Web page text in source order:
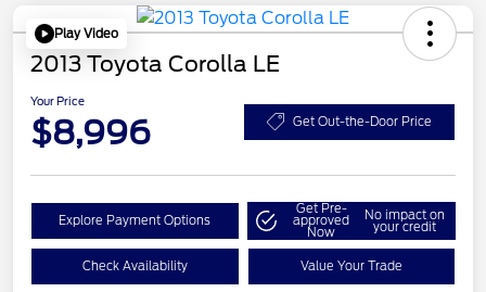
Play Video
2013 Toyota Corolla LE
Your Price
$8,996 Get Out-the-Door Price
Explore Payment Options
Get Pre-
approved
Now
No impact on
your credit
Check Availability Value Your Trade